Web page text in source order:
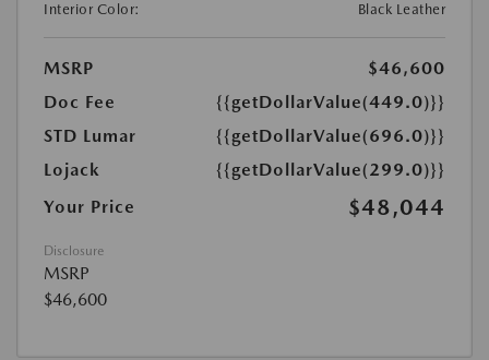
Interior Color:
Black Leather
MSRP
$46,600
Doc Fee
{{getDollarValue(449.0)}}
STD Lumar
{{getDollarValue(696.0)}}
Lojack
{{getDollarValue(299.0)}}
Your Price
$48,044
Disclosure
MSRP
$46,600